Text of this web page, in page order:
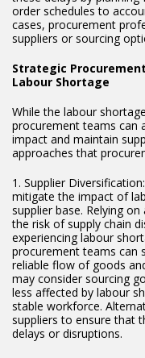
order schedules to
cases, procurement
suppliers or sourcing
Strategic
Labour Shortage
While the labour
procurement teams can
impact and maintain
approaches that
1. Supplier
mitigate the impact of
supplier base. Relying
the risk of supply chain
experiencing labour
procurement teams can
reliable flow of goods
may consider sourcing
less affected by labour
stable workforce.
suppliers to ensure that
delays or disruptions.